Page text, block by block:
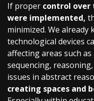
If proper control over
were implemented,
minimized. We already
technological devices
affecting areas such
sequencing,
issues in abstract
creating spaces and